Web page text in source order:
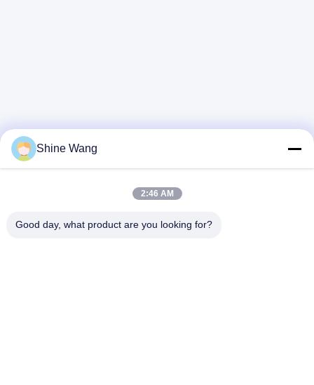
Shine Wang
2:46 AM
Good day, what product are you looking for?